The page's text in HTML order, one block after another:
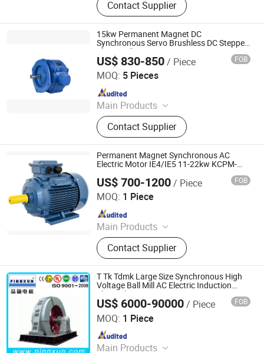
Ring Motor, Explosion-Proof Motor,
Squirrel Cage Motor, Mining Motor,
Pump Motor, Blower and Fan Motor,
Conveyor Motor, Hoists Motor
Contact Supplier
15kw Permanent Magnet DC
Synchronous Servo Brushless DC Stepper
Electric Planetary Gear Motor
US$ 830-850/ Piece FOB
MOQ: 5 Pieces
Main Products
Permanent Magnet Motor, Low
Temperature Electric Motor, Motor
Customization, LNG Motor, Crygenic
Fluid Motor, Fanless Self-Cooling
Motor, Motor
Contact Supplier
Qingdao YS Electromechanical Equipment Co., Ltd.
Since 2025
Permanent Magnet Synchronous AC
Electric Motor IE4/IE5 11-22kw KCPM-
US$ 700-1200/ Piece FOB
MOQ: 1 Piece
Main Products
Three-Phase Induction Motor,
Electrical Motor, Pump Motor, AC
Induction Motor, Fan Motor
Contact Supplier
Fuzhou Ktz Electrc & Machinery Co., Ltd.
Since 2025
T Tk Tdmk Large Size Synchronous High
Voltage Ball Mill AC Electric Induction
Three Phase Motor
US$ 6000-90000/ Piece FOB
MOQ: 1 Piece
Main Products
Shanghai Pinnxun Electric Motor Co., Ltd.
Since 2014